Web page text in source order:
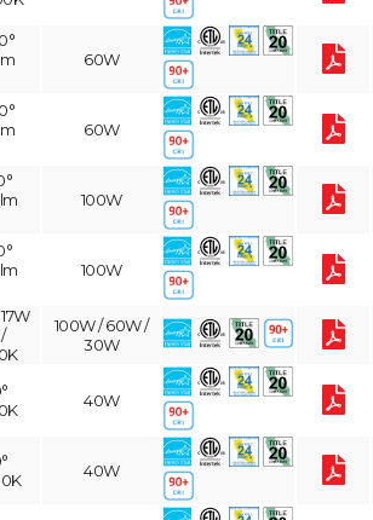
60W
60W
100W
100W
100W / 60W /
30W
40W
40W